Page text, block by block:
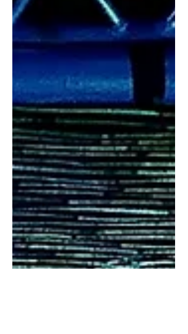
nocturnal atmosphere.